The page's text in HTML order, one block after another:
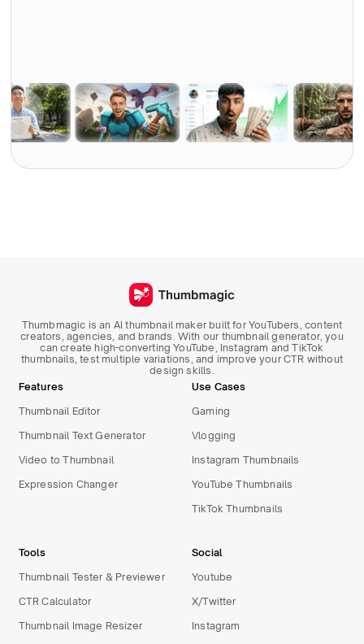
Thumbmagic is an AI thumbnail maker built for YouTubers, content
creators, agencies, and brands. With our thumbnail generator, you
can create high-converting YouTube, Instagram and TikTok
thumbnails, test multiple variations, and improve your CTR without
design skills.
Features
Thumbnail Editor
Thumbnail Text Generator
Video to Thumbnail
Expression Changer
Use Cases
Gaming
Vlogging
Instagram Thumbnails
YouTube Thumbnails
TikTok Thumbnails
Tools
Thumbnail Tester & Previewer
CTR Calculator
Thumbnail Image Resizer
Social
Youtube
X/Twitter
Instagram